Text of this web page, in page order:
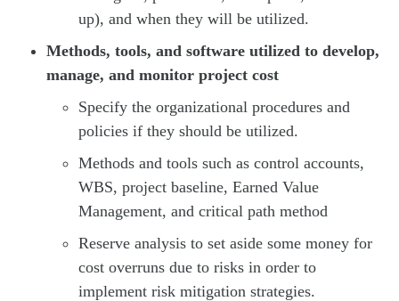
up), and when they will be utilized.
Methods, tools, and software utilized to develop,
manage, and monitor project cost
Specify the organizational procedures and
policies if they should be utilized.
Methods and tools such as control accounts,
WBS, project baseline, Earned Value
Management, and critical path method
Reserve analysis to set aside some money for
cost overruns due to risks in order to
implement risk mitigation strategies.